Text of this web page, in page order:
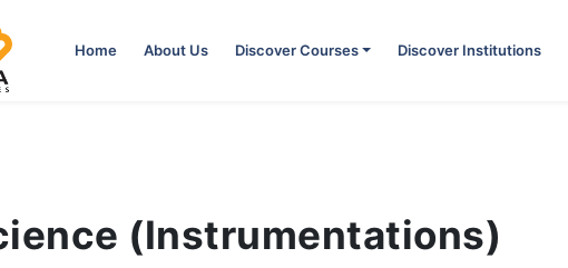
Home About Us Discover Courses Discover Institutions
(Instrumentations)